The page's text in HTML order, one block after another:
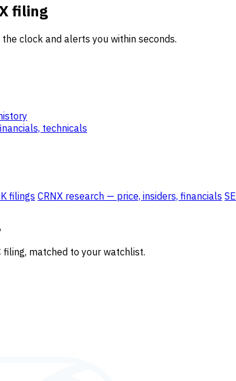
filing
clock and alerts you within seconds.
technicals
filings CRNX research — price, insiders, financials
filing, matched to your watchlist.